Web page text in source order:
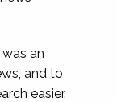
an
and to
easier.